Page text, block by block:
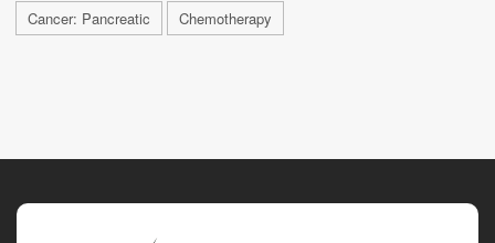
Cancer: Pancreatic Chemotherapy